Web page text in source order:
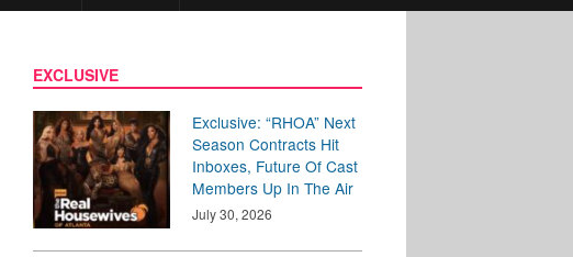
EXCLUSIVE
Exclusive: “RHOA” Next
Season Contracts Hit
Inboxes, Future Of Cast
Members Up In The Air
July 30, 2026